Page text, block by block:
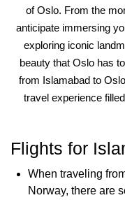
of Oslo. From the
anticipate immersing
exploring iconic
beauty that Oslo has
from Islamabad to
travel experience
Flights for
When traveling
Norway, there are